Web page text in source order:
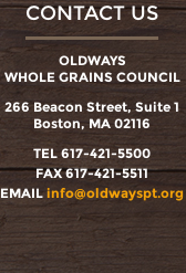
CONTACT US
OLDWAYS
WHOLE GRAINS COUNCIL
266 Beacon Street, Suite 1
Boston, MA 02116
TEL 617-421-5500
FAX 617-421-5511
EMAIL info@oldwayspt.org